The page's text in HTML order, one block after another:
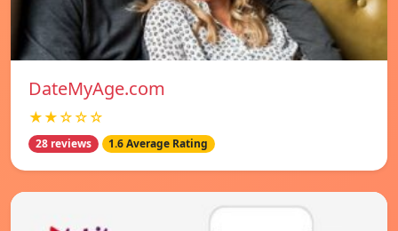
DateMyAge.com
★★☆☆☆
28 reviews 1.6 Average Rating